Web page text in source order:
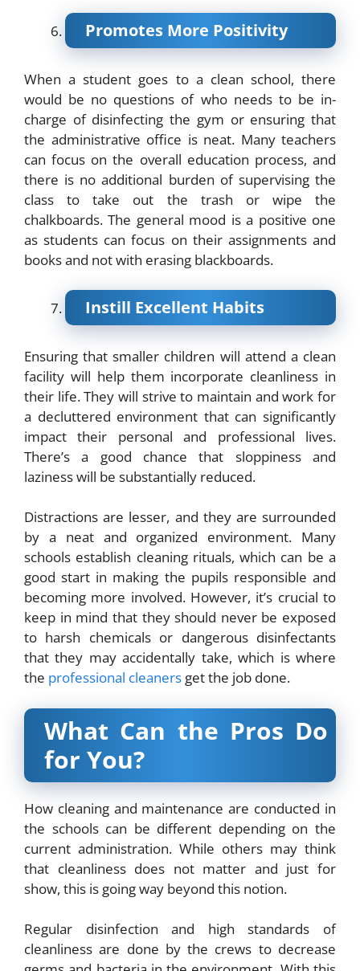
Promotes More Positivity
When a student goes to a clean school, there
would be no questions of who needs to be in-
charge of disinfecting the gym or ensuring that
the administrative office is neat. Many teachers
can focus on the overall education process, and
there is no additional burden of supervising the
class to take out the trash or wipe the
chalkboards. The general mood is a positive one
as students can focus on their assignments and
books and not with erasing blackboards.
Instill Excellent Habits
Ensuring that smaller children will attend a clean
facility will help them incorporate cleanliness in
their life. They will strive to maintain and work for
a decluttered environment that can significantly
impact their personal and professional lives.
There’s a good chance that sloppiness and
laziness will be substantially reduced.
Distractions are lesser, and they are surrounded
by a neat and organized environment. Many
schools establish cleaning rituals, which can be a
good start in making the pupils responsible and
becoming more involved. However, it’s crucial to
keep in mind that they should never be exposed
to harsh chemicals or dangerous disinfectants
that they may accidentally take, which is where
the professional cleaners get the job done.
What Can the Pros Do
for You?
How cleaning and maintenance are conducted in
the schools can be different depending on the
current administration. While others may think
that cleanliness does not matter and just for
show, this is going way beyond this notion.
Regular disinfection and high standards of
cleanliness are done by the crews to decrease